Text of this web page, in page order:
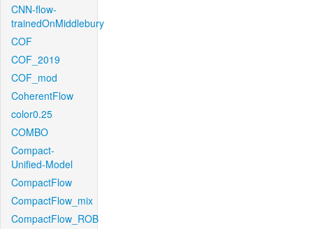
CNN-flow-
trainedOnMiddlebury
COF
COF_2019
COF_mod
CoherentFlow
color0.25
COMBO
Compact-
Unified-Model
CompactFlow
CompactFlow_mix
CompactFlow_ROB